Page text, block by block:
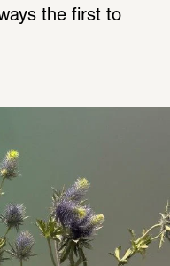
the first to